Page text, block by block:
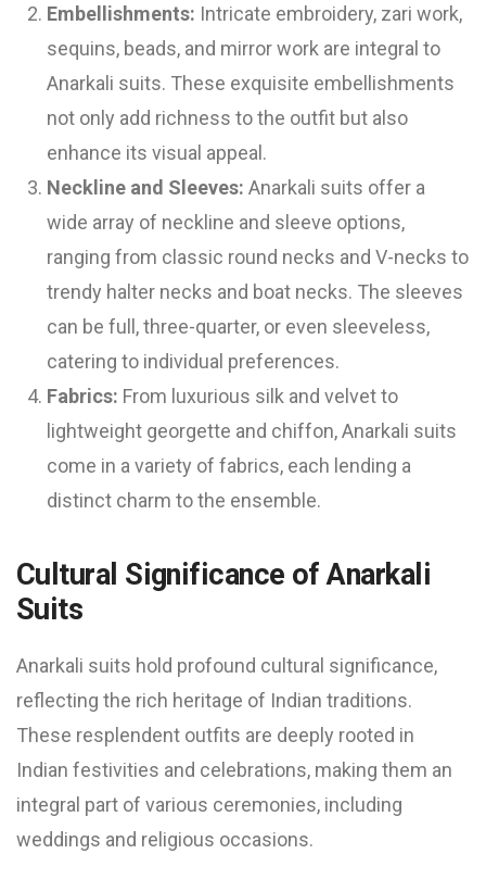
Embellishments: Intricate embroidery, zari work,
sequins, beads, and mirror work are integral to
Anarkali suits. These exquisite embellishments
not only add richness to the outfit but also
enhance its visual appeal.
Neckline and Sleeves: Anarkali suits offer a
wide array of neckline and sleeve options,
ranging from classic round necks and V-necks to
trendy halter necks and boat necks. The sleeves
can be full, three-quarter, or even sleeveless,
catering to individual preferences.
Fabrics: From luxurious silk and velvet to
lightweight georgette and chiffon, Anarkali suits
come in a variety of fabrics, each lending a
distinct charm to the ensemble.
Cultural Significance of Anarkali
Suits
Anarkali suits hold profound cultural significance,
reflecting the rich heritage of Indian traditions.
These resplendent outfits are deeply rooted in
Indian festivities and celebrations, making them an
integral part of various ceremonies, including
weddings and religious occasions.